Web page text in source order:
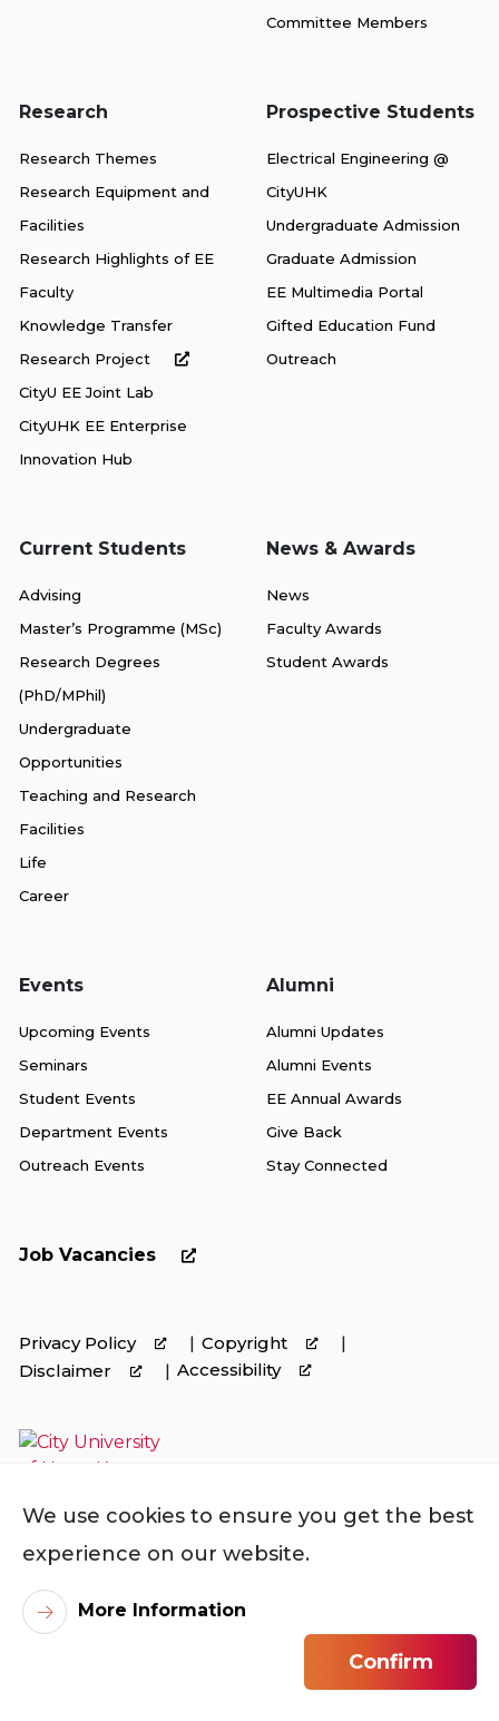
Committee Members
Research
Research Themes
Research Equipment and
Facilities
Research Highlights of EE
Faculty
Knowledge Transfer
Research Project
CityU EE Joint Lab
CityUHK EE Enterprise
Innovation Hub
Prospective Students
Electrical Engineering @
CityUHK
Undergraduate Admission
Graduate Admission
EE Multimedia Portal
Gifted Education Fund
Outreach
Current Students
Advising
Master’s Programme (MSc)
Research Degrees
(PhD/MPhil)
Undergraduate
Opportunities
Teaching and Research
Facilities
Life
Career
News & Awards
News
Faculty Awards
Student Awards
Events
Upcoming Events
Seminars
Student Events
Department Events
Outreach Events
Alumni
Alumni Updates
Alumni Events
EE Annual Awards
Give Back
Stay Connected
Job Vacancies
Privacy Policy
Copyright
Disclaimer
Accessibility
City University of Hong Kong. All Rights
We use cookies to ensure you get the best
experience on our website.
More Information
Confirm